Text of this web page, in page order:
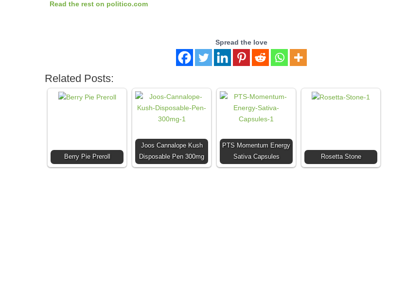
Read the rest on politico.com
Spread the love
Related Posts:
Berry Pie Preroll
Joos Cannalope Kush
Disposable Pen 300mg
PTS Momentum Energy
Sativa Capsules
Rosetta Stone